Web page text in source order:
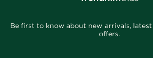
Be first to know about new arrivals,
offers.